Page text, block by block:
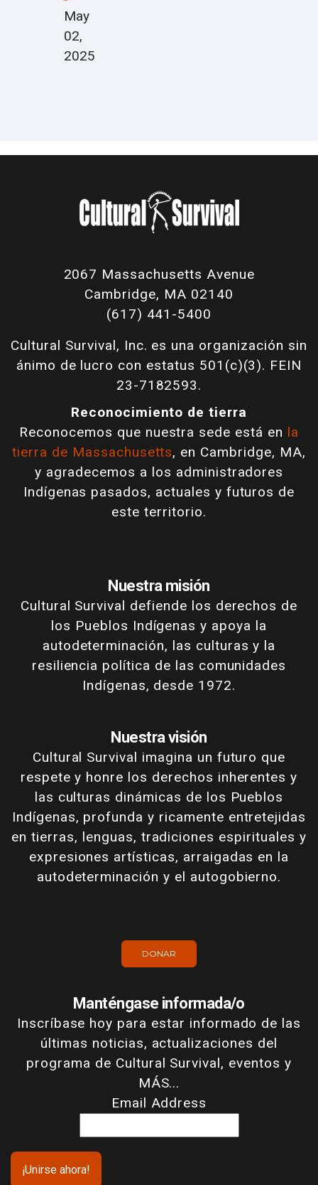
May
02,
2025
2067 Massachusetts Avenue
Cambridge, MA 02140
(617) 441-5400
Cultural Survival, Inc. es una organización sin
ánimo de lucro con estatus 501(c)(3). FEIN
23-7182593.
Reconocimiento de tierra
Reconocemos que nuestra sede está en la
tierra de Massachusetts, en Cambridge, MA,
y agradecemos a los administradores
Indígenas pasados, actuales y futuros de
este territorio.
Nuestra misión
Cultural Survival defiende los derechos de
los Pueblos Indígenas y apoya la
autodeterminación, las culturas y la
resiliencia política de las comunidades
Indígenas, desde 1972.
Nuestra visión
Cultural Survival imagina un futuro que
respete y honre los derechos inherentes y
las culturas dinámicas de los Pueblos
Indígenas, profunda y ricamente entretejidas
en tierras, lenguas, tradiciones espirituales y
expresiones artísticas, arraigadas en la
autodeterminación y el autogobierno.
DONAR
Manténgase informada/o
Inscríbase hoy para estar informado de las
últimas noticias, actualizaciones del
programa de Cultural Survival, eventos y
MÁS...
Email Address